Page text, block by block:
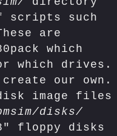
scripts such
are
which
which drives.
our own.
image files
disks/
floppy disks